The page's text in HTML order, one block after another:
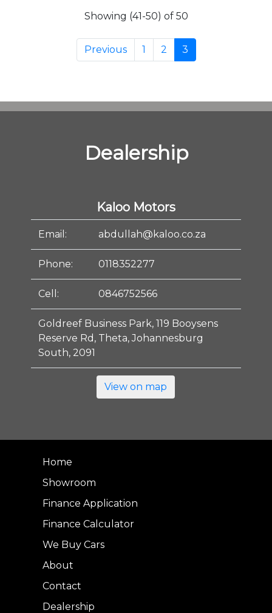
Showing (41-50) of 50
Previous 1 2 3
Dealership
Kaloo Motors
Email: abdullah@kaloo.co.za
Phone: 0118352277
Cell: 0846752566
Goldreef Business Park, 119 Booysens
Reserve Rd, Theta, Johannesburg
South, 2091
View on map
Home
Showroom
Finance Application
Finance Calculator
We Buy Cars
About
Contact
Dealership